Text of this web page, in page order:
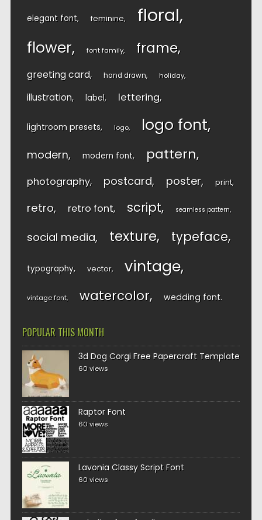
elegant font feminine floral
flower font family frame
greeting card hand drawn holiday
illustration label lettering
lightroom presets logo logo font
modern modern font pattern
photography postcard poster print
retro retro font script seamless pattern
social media texture typeface
typography vector vintage
vintage font watercolor wedding font
POPULAR THIS MONTH
3d Dog Corgi Free Papercraft Template
60 views
Raptor Font
60 views
Lavonia Classy Script Font
60 views